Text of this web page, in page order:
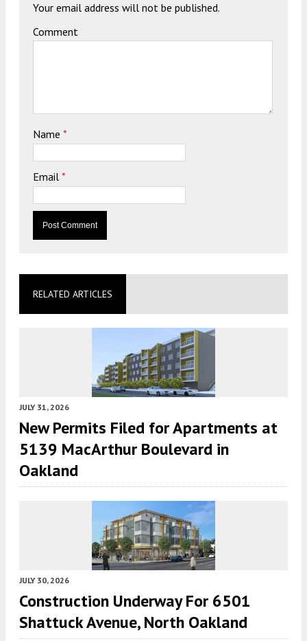
Your email address will not be published.
Comment
Name *
Email *
RELATED ARTICLES
JULY 31, 2026
New Permits Filed for Apartments at
5139 MacArthur Boulevard in
Oakland
JULY 30, 2026
Construction Underway For 6501
Shattuck Avenue, North Oakland